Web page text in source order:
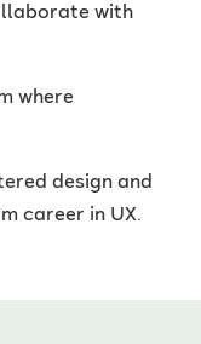
with
where
design and
career in UX.